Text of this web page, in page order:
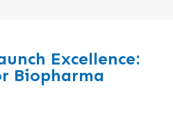
Excellence:
Biopharma